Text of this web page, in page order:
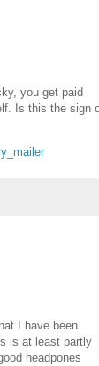
you get paid
Is this the sign
I have been
is at least partly
headpones